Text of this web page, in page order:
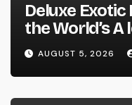
Deluxe Exotic
the World’s
Cars Without
AUGUST 5, 2026